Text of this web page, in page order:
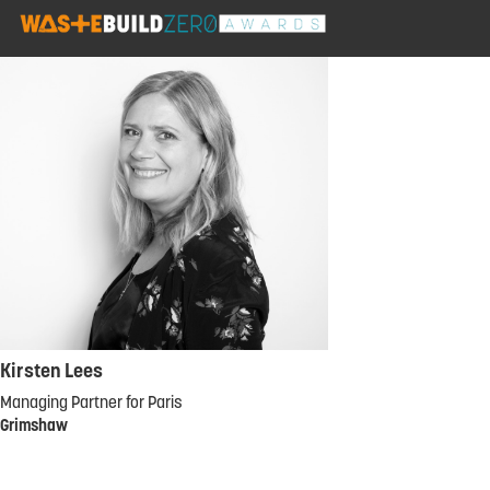
Kirsten Lees
Managing Partner for Paris
Grimshaw